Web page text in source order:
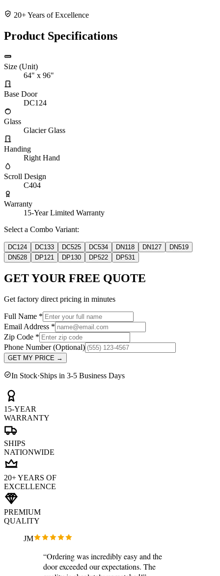
20+ Years of Excellence
Product Specifications
Size (Unit)
64" x 96"
Base Door
DC124
Glass
Glacier Glass
Handing
Right Hand
Scroll Design
C404
Warranty
15-Year Limited Warranty
Select a Combo Variant:
DC124 DC133 DC525 DC534 DN118 DN127
DN519
DN528
DP121 DP130 DP522 DP531
GET YOUR FREE QUOTE
Get factory direct pricing in minutes
Full Name *
Email Address *
Zip Code *
Phone Number(Optional)
GET MY PRICE →
In Stock·Ships in 3-5 Business Days
15-YEAR
WARRANTY
SHIPS
NATIONWIDE
20+ YEARS OF
EXCELLENCE
PREMIUM
QUALITY
JM
“Ordering was incredibly easy and the
door exceeded our expectations. The